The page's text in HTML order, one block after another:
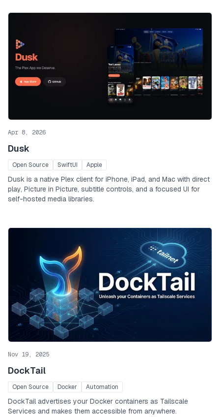
Apr 8, 2026
Dusk
Open Source SwiftUI Apple
Dusk is a native Plex client for iPhone, iPad, and Mac with direct
play, Picture in Picture, subtitle controls, and a focused UI for
self-hosted media libraries.
Nov 19, 2025
DockTail
Open Source Docker Automation
DockTail advertises your Docker containers as Tailscale
Services and makes them accessible from anywhere.